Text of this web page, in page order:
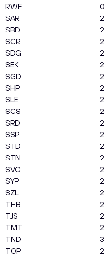
RWF
0
SAR
2
SBD
2
SCR
2
SDG
2
SEK
2
SGD
2
SHP
2
SLE
2
SOS
2
SRD
2
SSP
2
STD
2
STN
2
SVC
2
SYP
2
SZL
2
THB
2
TJS
2
TMT
2
TND
3
TOP
2